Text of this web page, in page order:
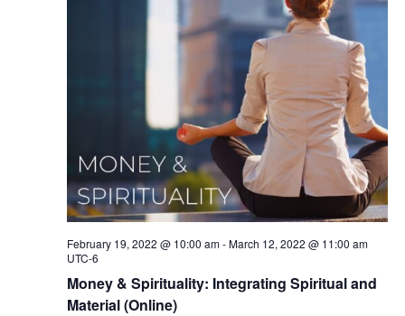
Money & Spirituality: Integrating Spiritual and
Material (Online)
February 19, 2022 @ 10:00 am-March 12, 2022 @ 11:00 am
UTC-6